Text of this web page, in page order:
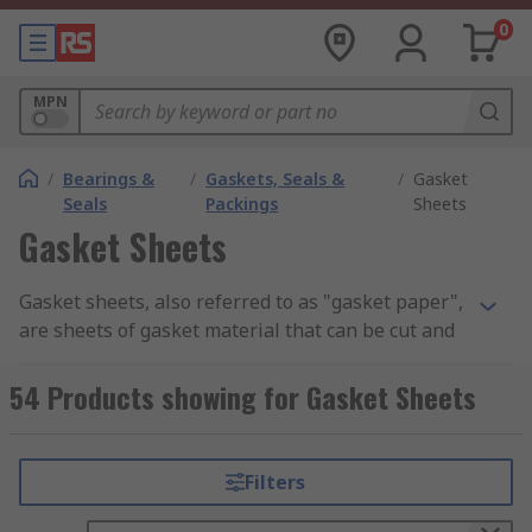
0
MPN
/ Bearings &
Seals
/ Gaskets, Seals &
Packings
/ Gasket
Sheets
Gasket Sheets
Gasket sheets, also referred to as "gasket paper",
are sheets of gasket material that can be cut and
gaskets. They are commonly made from robust,
flexible materials such as cork, rubber, graphite
create leak-free seals. Available in a variety of
sheet sizes and thicknesses, gasket sheets are
54 Products showing for Gasket Sheets
Filters